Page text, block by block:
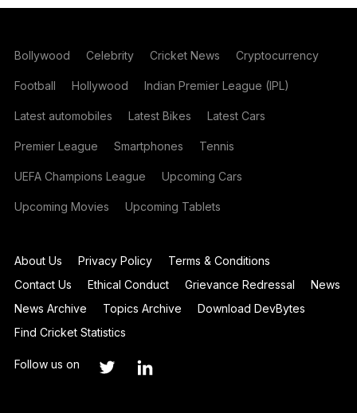
Bollywood Celebrity Cricket News Cryptocurrency
Football Hollywood Indian Premier League (IPL)
Latest automobiles Latest Bikes Latest Cars
Premier League Smartphones Tennis
UEFA Champions League Upcoming Cars
Upcoming Movies Upcoming Tablets
About Us Privacy Policy
Terms & Conditions
Contact Us
Ethical Conduct Grievance Redressal
News
News Archive
Topics Archive
Download DevBytes
Find Cricket Statistics
Follow us on